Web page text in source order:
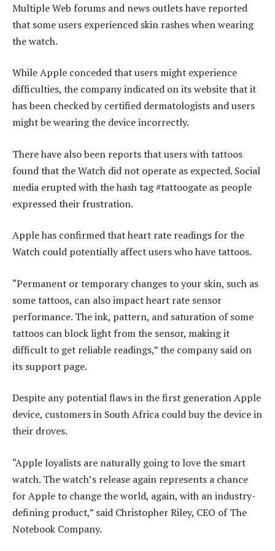
Multiple Web forums and news outlets have reported
that some users experienced skin rashes when wearing
the watch.
While Apple conceded that users might experience
difficulties, the company indicated on its website that it
has been checked by certified dermatologists and users
might be wearing the device incorrectly.
There have also been reports that users with tattoos
found that the Watch did not operate as expected. Social
media erupted with the hash tag #tattoogate as people
expressed their frustration.
Apple has confirmed that heart rate readings for the
Watch could potentially affect users who have tattoos.
“Permanent or temporary changes to your skin, such as
some tattoos, can also impact heart rate sensor
performance. The ink, pattern, and saturation of some
tattoos can block light from the sensor, making it
difficult to get reliable readings,” the company said on
its support page.
Despite any potential flaws in the first generation Apple
device, customers in South Africa could buy the device in
their droves.
“Apple loyalists are naturally going to love the smart
watch. The watch’s release again represents a chance
for Apple to change the world, again, with an industry-
defining product,” said Christopher Riley, CEO of The
Notebook Company.